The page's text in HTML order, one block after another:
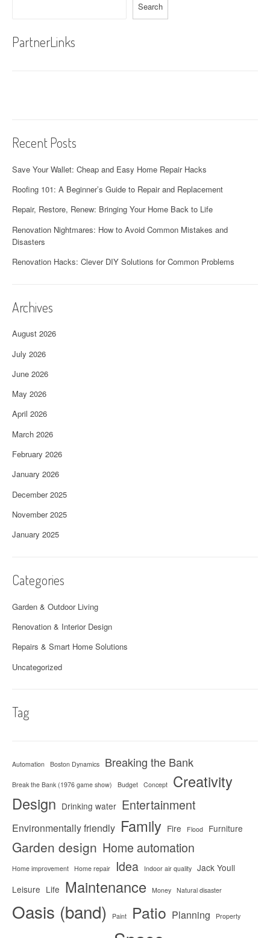
Search
PartnerLinks
Recent Posts
Save Your Wallet: Cheap and Easy Home Repair Hacks
Roofing 101: A Beginner’s Guide to Repair and Replacement
Repair, Restore, Renew: Bringing Your Home Back to Life
Renovation Nightmares: How to Avoid Common Mistakes and
Disasters
Renovation Hacks: Clever DIY Solutions for Common Problems
Archives
August 2026
July 2026
June 2026
May 2026
April 2026
March 2026
February 2026
January 2026
December 2025
November 2025
January 2025
Categories
Garden & Outdoor Living
Renovation & Interior Design
Repairs & Smart Home Solutions
Uncategorized
Tag
Automation Boston Dynamics Breaking the Bank
Break the Bank (1976 game show) Budget Concept
Creativity
Design Drinking water Entertainment
Environmentally friendly Family Fire Flood Furniture
Garden design Home automation
Home improvement Home repair Idea Indoor air quality Jack Youll
Leisure Life Maintenance Money Natural disaster
Oasis (band) Paint Patio Planning Property